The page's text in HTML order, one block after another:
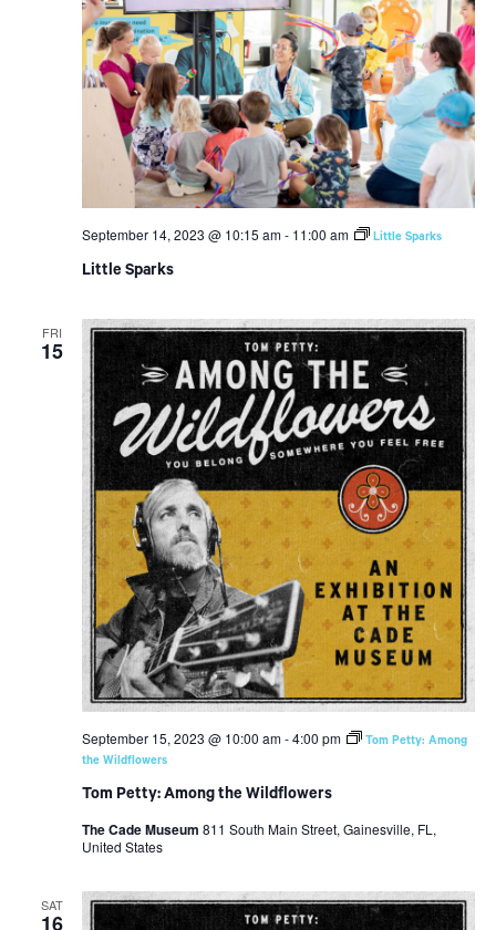
Little Sparks
September 14, 2023 @ 10:15 am- 11:00 am Little Sparks
FRI
15
Tom Petty: Among the Wildflowers
September 15, 2023 @ 10:00 am-4:00 pm
Tom Petty: Among
the Wildflowers
The Cade Museum 811 South Main Street, Gainesville, FL,
United States
SAT
16